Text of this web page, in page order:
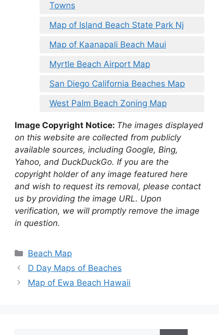
Towns
Map of Island Beach State Park Nj
Map of Kaanapali Beach Maui
Myrtle Beach Airport Map
San Diego California Beaches Map
West Palm Beach Zoning Map
Image Copyright Notice: The images displayed
on this website are collected from publicly
available sources, including Google, Bing,
Yahoo, and DuckDuckGo. If you are the
copyright holder of any image featured here
and wish to request its removal, please contact
us by providing the image URL. Upon
verification, we will promptly remove the image
in question.
Categories
Beach Map
D Day Maps of Beaches
Map of Ewa Beach Hawaii